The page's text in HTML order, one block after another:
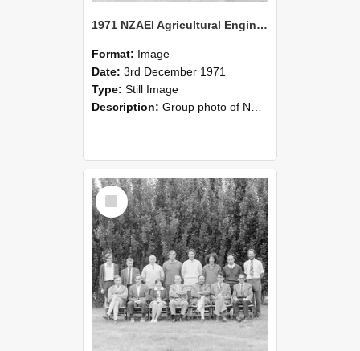
1971 NZAEI Agricultural Engineering group
Format: Image
Date: 3rd December 1971
Type: Still Image
Description: Group photo of NZAEI Agricultural Engineering Department 1971
Select
Item